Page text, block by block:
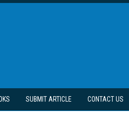
SUBMIT ARTICLE CONTACT US